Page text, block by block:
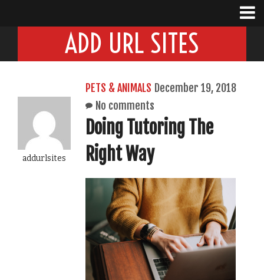
ADD URL SITES
addurlsites
PETS & ANIMALS December 19, 2018
No comments
Doing Tutoring The
Right Way